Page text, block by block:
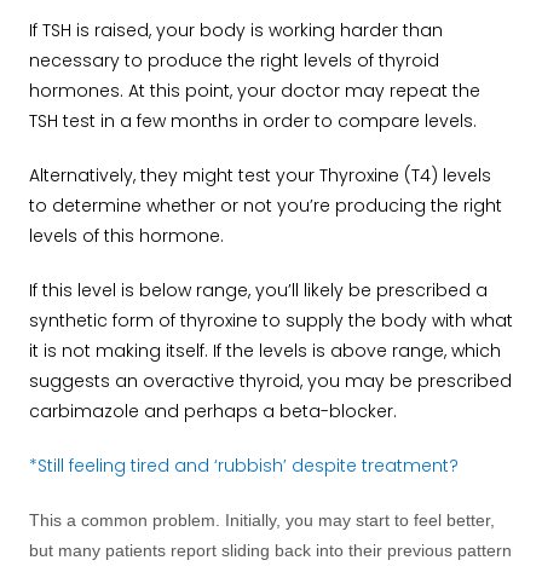
If TSH is raised, your body is working harder than
necessary to produce the right levels of thyroid
hormones. At this point, your doctor may repeat the
TSH test in a few months in order to compare levels.
Alternatively, they might test your Thyroxine (T4) levels
to determine whether or not you’re producing the right
levels of this hormone.
If this level is below range, you’ll likely be prescribed a
synthetic form of thyroxine to supply the body with what
it is not making itself. If the levels is above range, which
suggests an overactive thyroid, you may be prescribed
carbimazole and perhaps a beta-blocker.
*Still feeling tired and ‘rubbish’ despite treatment?
This a common problem. Initially, you may start to feel better,
but many patients report sliding back into their previous pattern